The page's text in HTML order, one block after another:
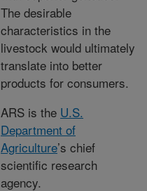
The desirable
characteristics in the
livestock would ultimately
translate into better
products for consumers.
ARS is the U.S.
Department of
Agriculture’s chief
scientific research
agency.